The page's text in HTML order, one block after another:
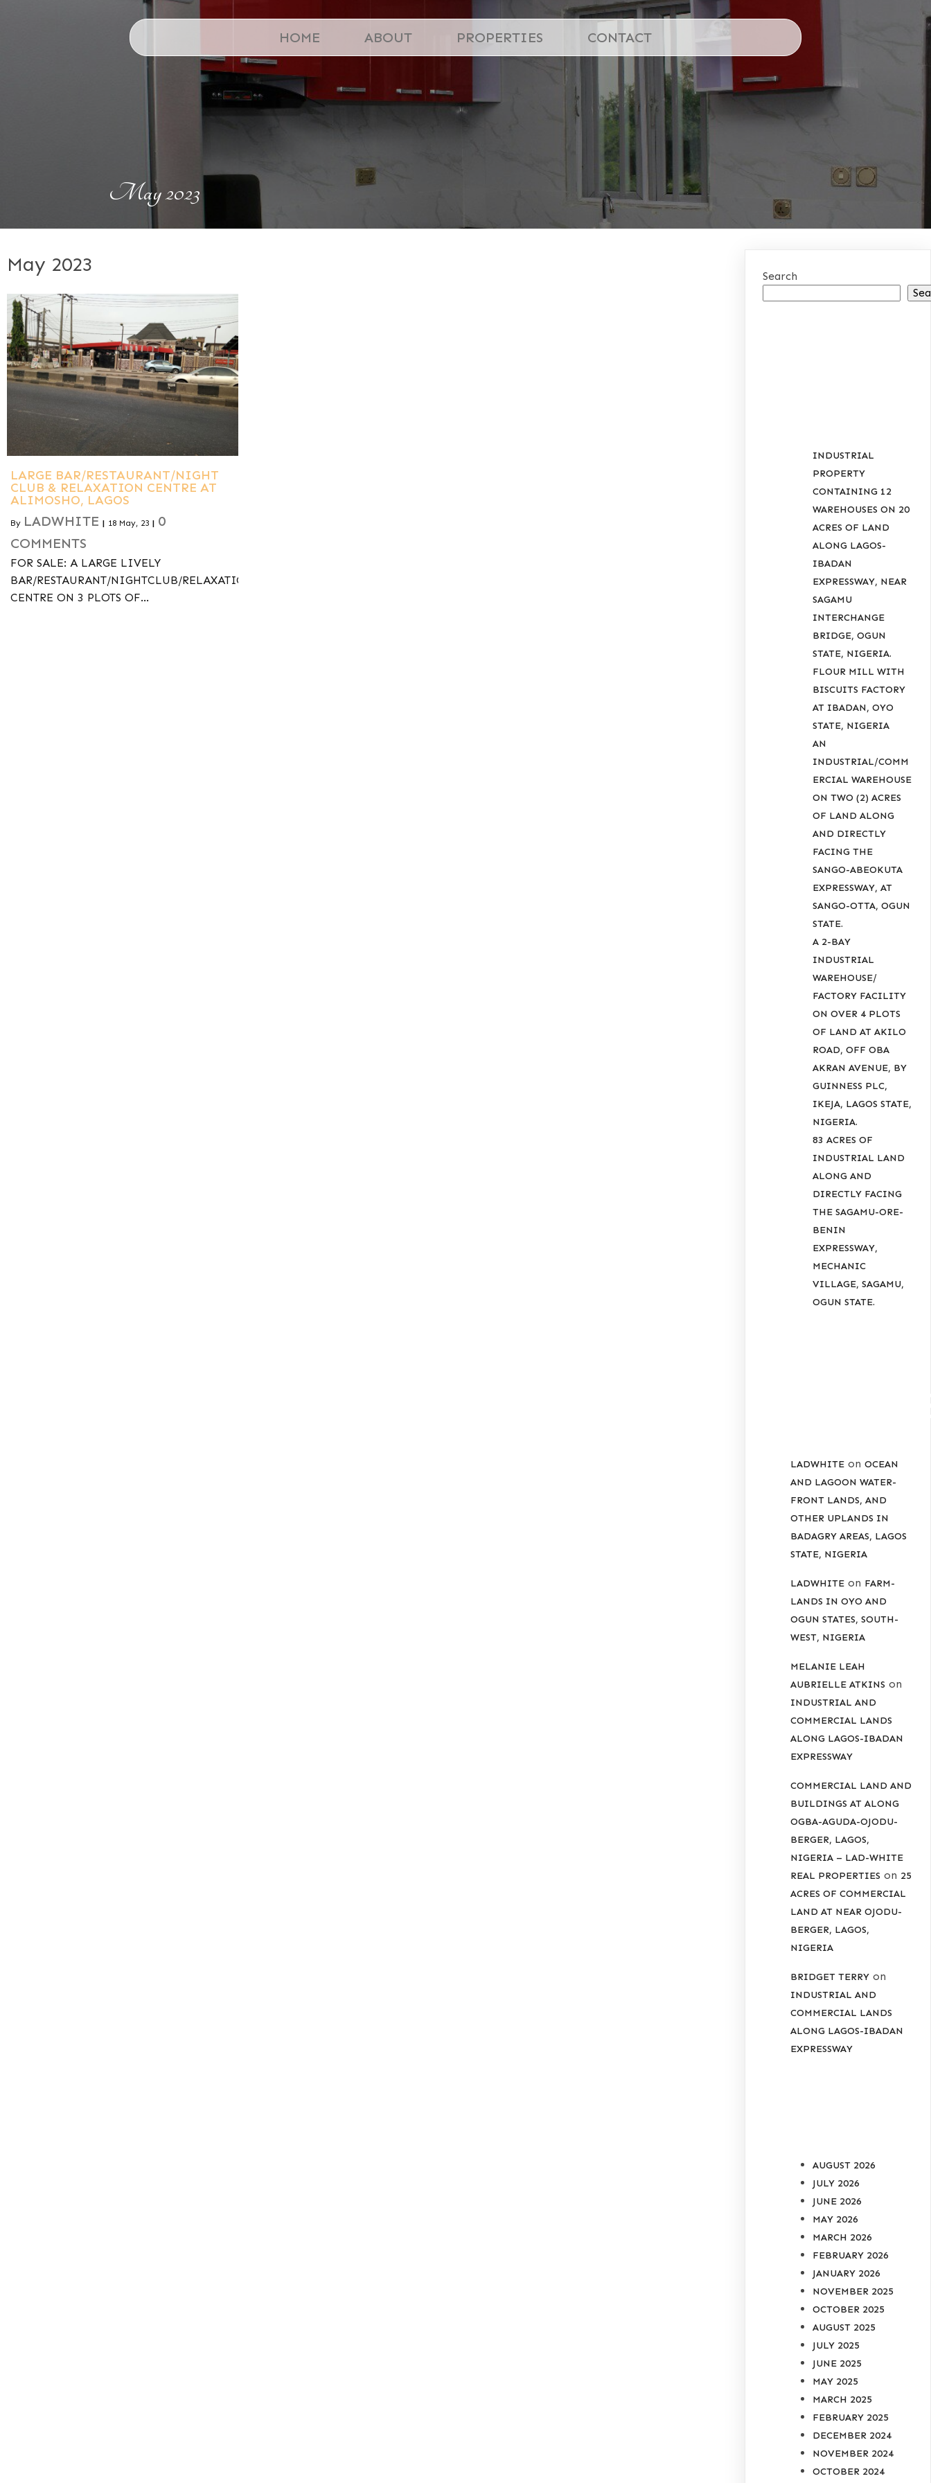
HOME ABOUT PROPERTIES CONTACT
May 2023
May 2023
LARGE BAR/RESTAURANT/NIGHT
CLUB & RELAXATION CENTRE AT
ALIMOSHO, LAGOS
By LADWHITE | 18 May, 23 | 0
COMMENTS
FOR SALE: A LARGE LIVELY
BAR/RESTAURANT/NIGHTCLUB/RELAXATION-
CENTRE ON 3 PLOTS OF…
Search
INDUSTRIAL
PROPERTY
CONTAINING 12
WAREHOUSES ON 20
ACRES OF LAND
ALONG LAGOS-
IBADAN
EXPRESSWAY, NEAR
SAGAMU
INTERCHANGE
BRIDGE, OGUN
STATE, NIGERIA.
FLOUR MILL WITH
BISCUITS FACTORY
AT IBADAN, OYO
STATE, NIGERIA
AN
INDUSTRIAL/COMM
ERCIAL WAREHOUSE
ON TWO (2) ACRES
OF LAND ALONG
AND DIRECTLY
FACING THE
SANGO-ABEOKUTA
EXPRESSWAY, AT
SANGO-OTTA, OGUN
STATE.
A 2-BAY
INDUSTRIAL
WAREHOUSE/
FACTORY FACILITY
ON OVER 4 PLOTS
OF LAND AT AKILO
ROAD, OFF OBA
AKRAN AVENUE, BY
GUINNESS PLC,
IKEJA, LAGOS STATE,
NIGERIA.
83 ACRES OF
INDUSTRIAL LAND
ALONG AND
DIRECTLY FACING
THE SAGAMU-ORE-
BENIN
EXPRESSWAY,
MECHANIC
VILLAGE, SAGAMU,
OGUN STATE.
LADWHITE onOCEAN
AND LAGOON WATER-
FRONT LANDS, AND
OTHER UPLANDS IN
BADAGRY AREAS, LAGOS
STATE, NIGERIA
LADWHITE on FARM-
LANDS IN OYO AND
OGUN STATES, SOUTH-
WEST, NIGERIA
MELANIE LEAH
AUBRIELLE ATKINS on
INDUSTRIAL AND
COMMERCIAL LANDS
ALONG LAGOS-IBADAN
EXPRESSWAY
COMMERCIAL LAND AND
BUILDINGS AT ALONG
OGBA-AGUDA-OJODU-
BERGER, LAGOS,
NIGERIA – LAD-WHITE
REAL PROPERTIES on 25
ACRES OF COMMERCIAL
LAND AT NEAR OJODU-
BERGER, LAGOS,
NIGERIA
BRIDGET TERRY on
INDUSTRIAL AND
COMMERCIAL LANDS
ALONG LAGOS-IBADAN
EXPRESSWAY
AUGUST 2026
JULY 2026
JUNE 2026
MAY 2026
MARCH 2026
FEBRUARY 2026
JANUARY 2026
NOVEMBER 2025
OCTOBER 2025
AUGUST 2025
JULY 2025
JUNE 2025
MAY 2025
MARCH 2025
FEBRUARY 2025
DECEMBER 2024
NOVEMBER 2024
OCTOBER 2024